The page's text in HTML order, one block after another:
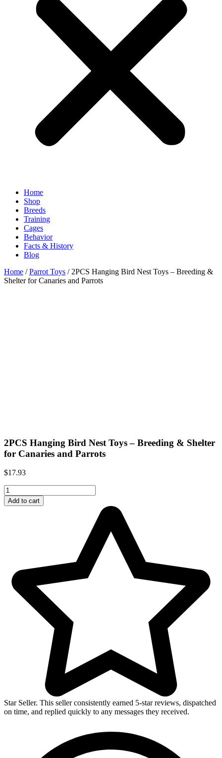
Home
Shop
Breeds
Training
Cages
Behavior
Facts & History
Blog
Home /Parrot Toys / 2PCS Hanging Bird Nest Toys – Breeding &
Shelter for Canaries and Parrots
2PCS Hanging Bird Nest Toys – Breeding & Shelter
for Canaries and Parrots
$17.93
2PCS
Hanging
Bird
Canaries
and
Parrots
quantity
Add to cart
Star Seller. This seller consistently earned 5-star reviews, dispatched
on time, and replied quickly to any messages they received.